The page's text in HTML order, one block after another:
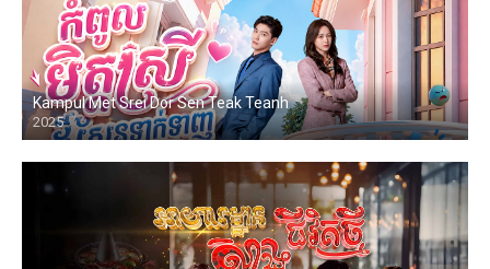
Kampul Met Srei Dor Sen Teak Teanh
2025